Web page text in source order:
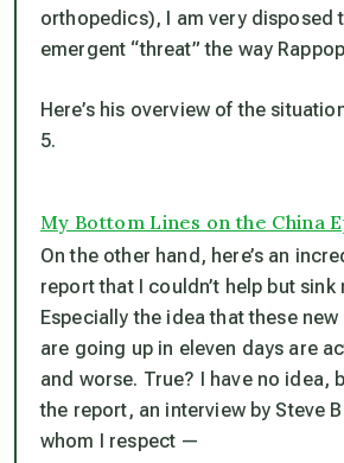
orthopedics), I am very disposed
emergent “threat” the way
Here’s his overview of the
5.
My Bottom Lines on the China
On the other hand, here’s an
report that I couldn’t help but sink
Especially the idea that these new
are going up in eleven days are
and worse. True? I have no idea,
the report, an interview by Steve
whom I respect —